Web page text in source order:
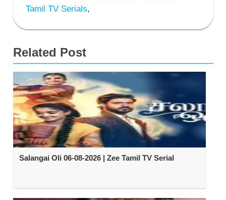
Tamil TV Serials,
Related Post
Salangai Oli 06-08-2026 | Zee Tamil TV Serial